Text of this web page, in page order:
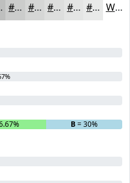
#CBCCCB #D5D6D5 #DDDEDD #E4E5E4 #E9EAE9 White
B= 30%